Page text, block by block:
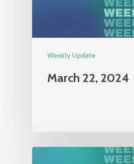
Weekly Update
March 22, 2024